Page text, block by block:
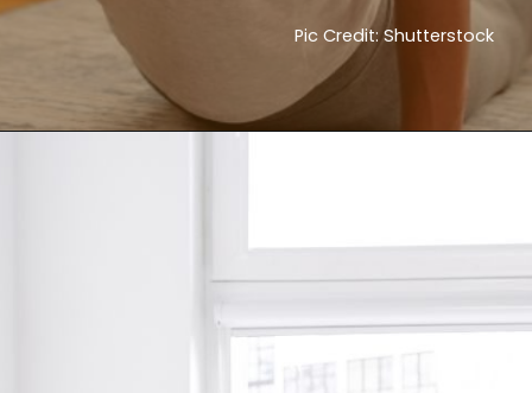
Pic Credit: Shutterstock